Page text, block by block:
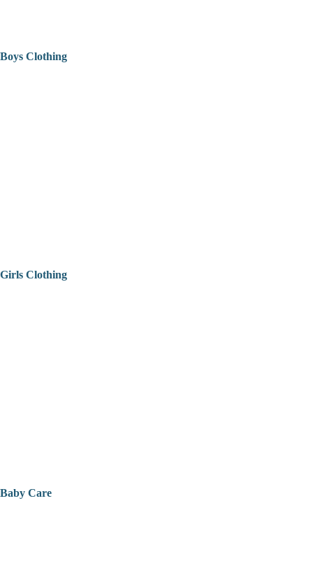
Boys Clothing
Girls Clothing
Baby Care